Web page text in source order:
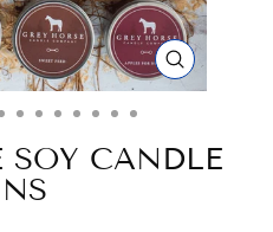
CLOSE
(ESC)
SOY CANDLE